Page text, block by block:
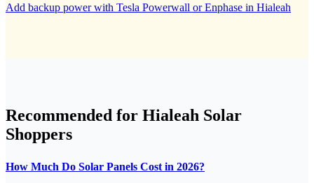
Add backup power with Tesla Powerwall or Enphase in Hialeah
Recommended for Hialeah Solar
Shoppers
How Much Do Solar Panels Cost in 2026?